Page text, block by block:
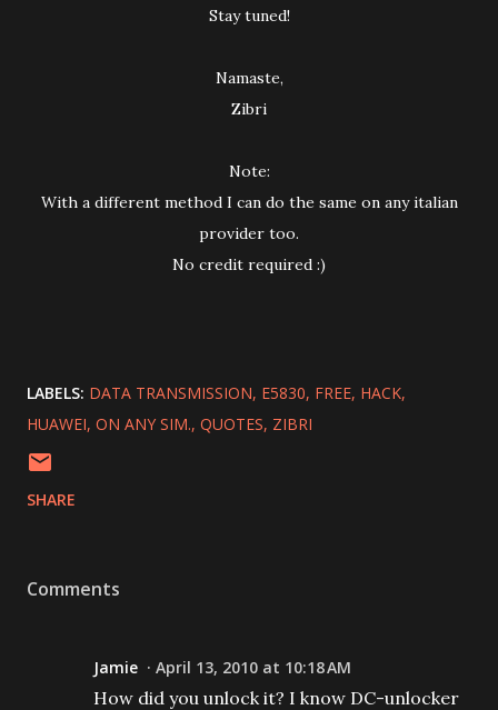
Stay tuned!
Namaste,
Zibri
Note:
With a different method I can do the same on any italian
provider too.
No credit required :)
LABELS: DATA TRANSMISSION E5830 FREE HACK
HUAWEI ON ANY SIM. QUOTES ZIBRI
SHARE
Comments
Jamie April 13, 2010 at 10:18 AM
How did you unlock it? I know DC-unlocker